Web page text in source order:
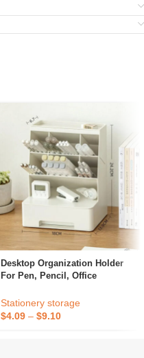
Desktop Organization Holder
For Pen, Pencil, Office
Stationery storage
$4.09 – $9.10